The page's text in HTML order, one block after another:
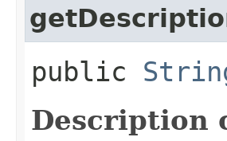
public
Description